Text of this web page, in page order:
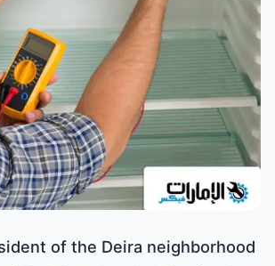
of the Deira neighborhood